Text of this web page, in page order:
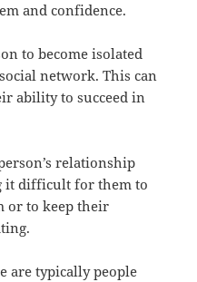
and confidence.
to become isolated
network. This can
ability to succeed in
relationship
it difficult for them to
or to keep their
are typically people